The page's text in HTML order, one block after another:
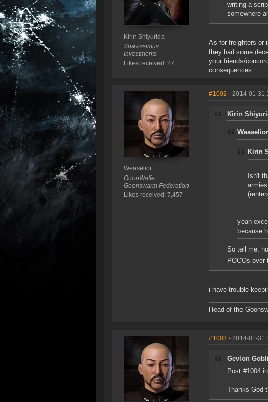
Kirin Shiyurida
Suavissimus
Investments
Likes received: 27
writing a
somewhere
As for freighters or
they had some
your friends/
consequences.
Weaselior
GoonWaffe
Goonswarm Federation
Likes received: 7,457
#1002 - 2014-01-31
Kirin
Kirin
Isn't
yeah
because
So tell me,
POCOs over
i have trouble
Head of the
#1003 - 2014-01-31
Gevlon
Post #1004
Thanks God